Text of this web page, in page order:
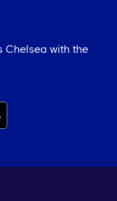
Chelsea with the